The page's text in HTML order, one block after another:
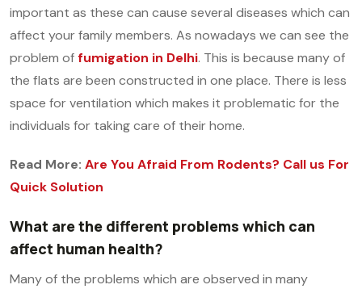
important as these can cause several diseases which can
affect your family members. As nowadays we can see the
problem offumigation in Delhi. This is because many of
the flats are been constructed in one place. There is less
space for ventilation which makes it problematic for the
individuals for taking care of their home.
Read More: Are You Afraid From Rodents? Call us For
Quick Solution
What are the different problems which can
affect human health?
Many of the problems which are observed in many